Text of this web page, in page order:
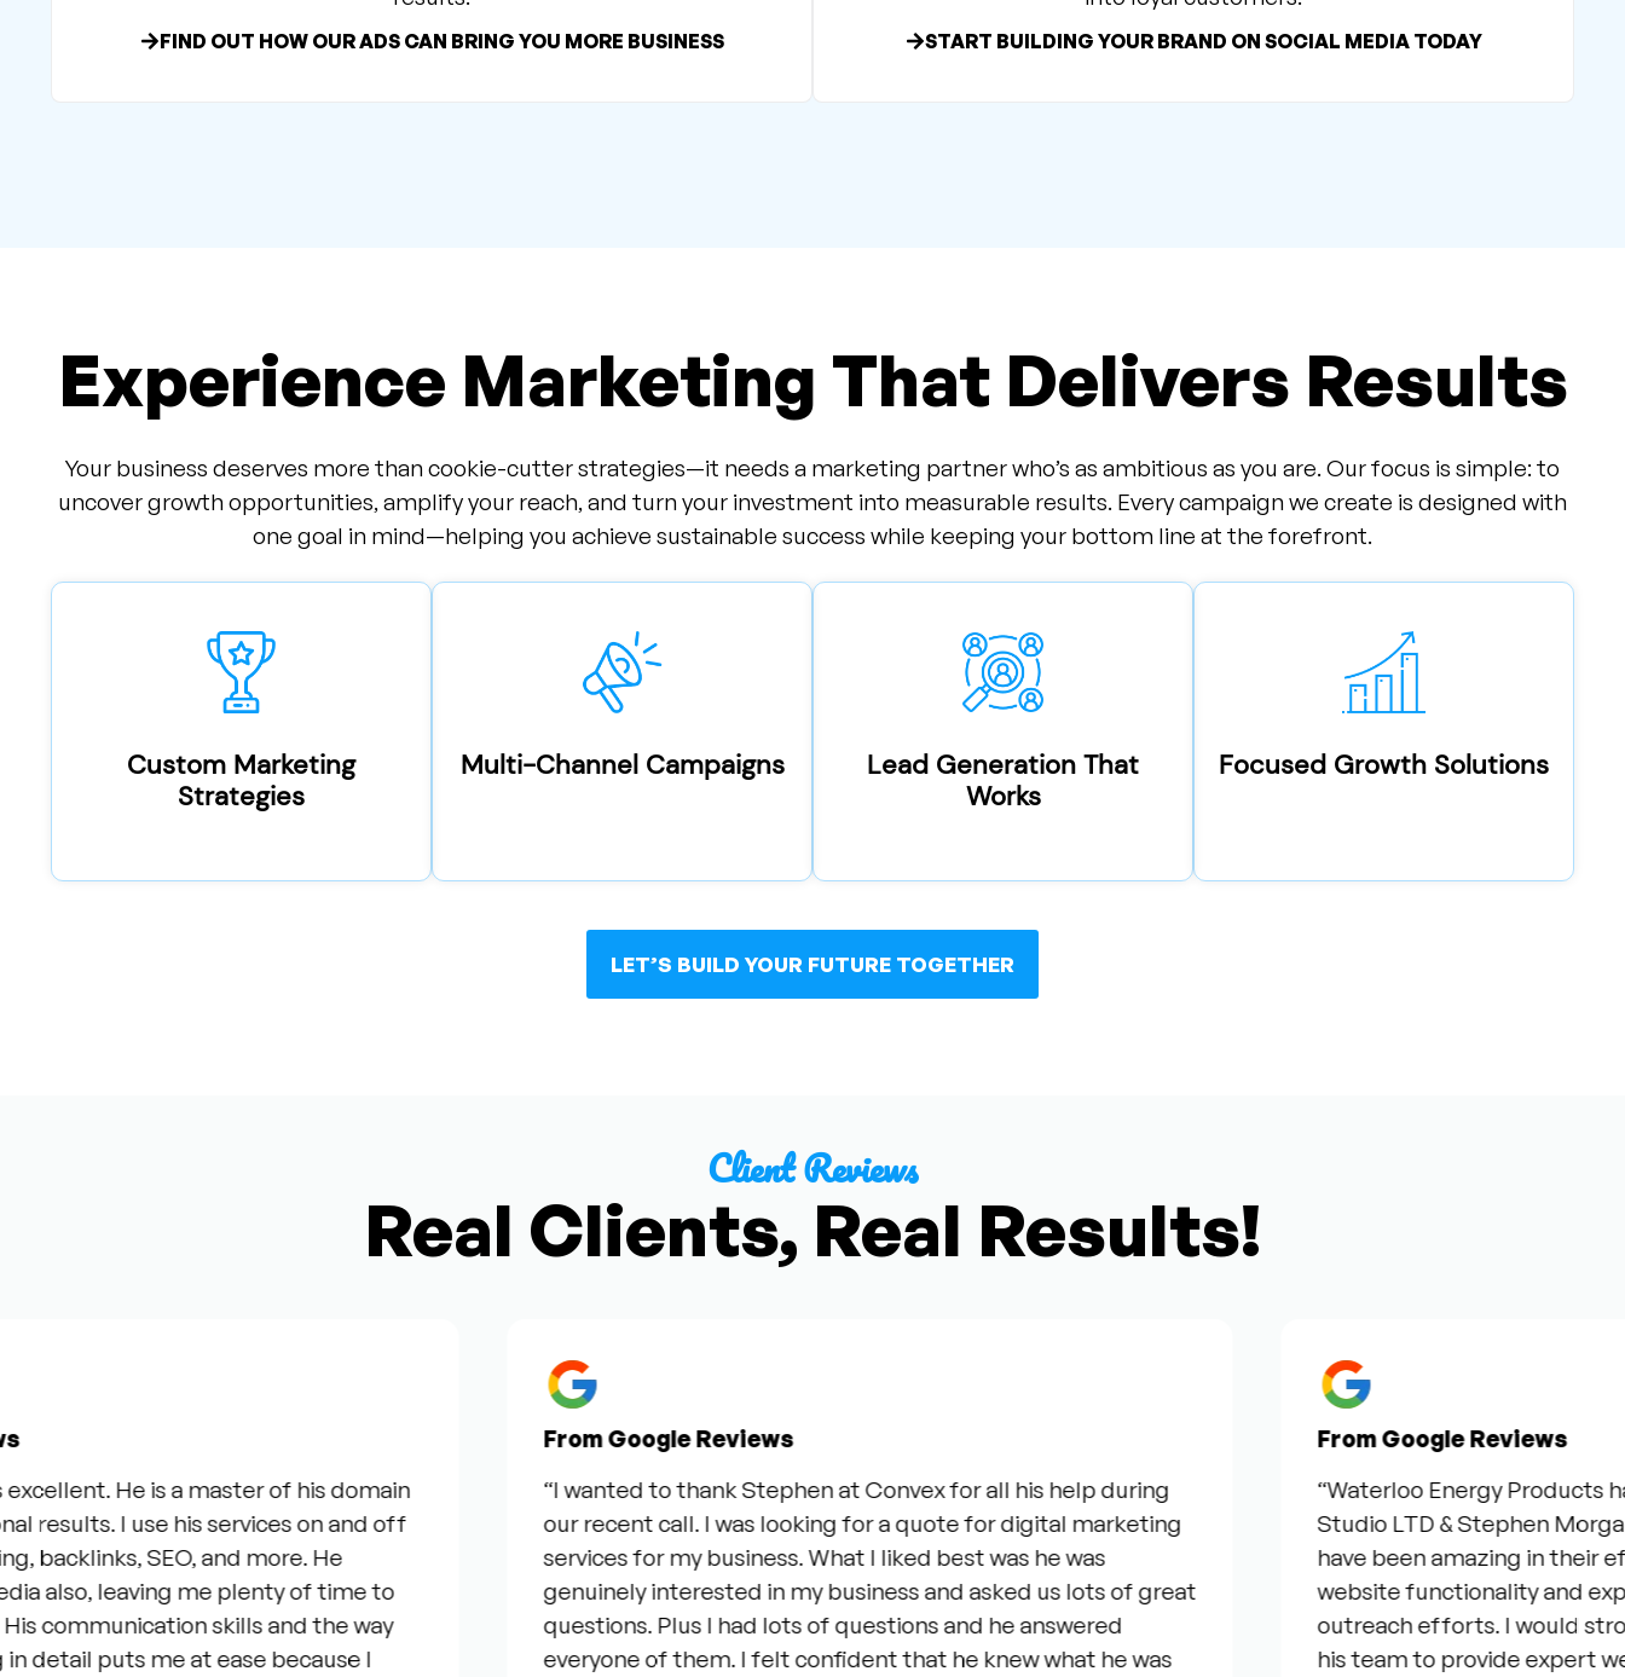
FIND OUT HOW OUR ADS CAN BRING YOU MORE BUSINESS START BUILDING YOUR BRAND ON SOCIAL MEDIA TODAY
Experience Marketing That Delivers Results
Your business deserves more than cookie-cutter strategies—it needs a marketing partner who’s as ambitious as you are. Our focus is simple: to
uncover growth opportunities, amplify your reach, and turn your investment into measurable results. Every campaign we create is designed with
one goal in mind—helping you achieve sustainable success while keeping your bottom line at the forefront.
Custom Marketing
Strategies
Multi-Channel Campaigns
Lead Generation That
Works
Focused Growth Solutions
LET’S BUILD YOUR FUTURE TOGETHER
Client Reviews
Real Clients, Real Results!
He is a master of his domain
I use his services on and off
SEO, and more. He
leaving me plenty of time to
skills and the way
puts me at ease because I
From Google Reviews
“I wanted to thank Stephen at Convex for all his help during
our recent call. I was looking for a quote for digital marketing
services for my business. What I liked best was he was
genuinely interested in my business and asked us lots of great
questions. Plus I had lots of questions and he answered
everyone of them. I felt confident that he knew what he was
From Google Reviews
“Waterloo Energy Products
Studio LTD & Stephen Morgan
have been amazing in their
website functionality and
outreach efforts. I would
his team to provide expert web